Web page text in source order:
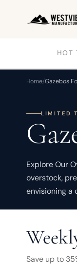
HOT
Home/Gazebos
LIMITED
Explore Our
overstock,
envisioning a
Save up to